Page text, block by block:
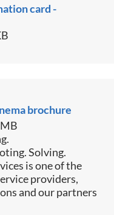
card -
brochure
Solving.
is one of the
providers,
and our partners